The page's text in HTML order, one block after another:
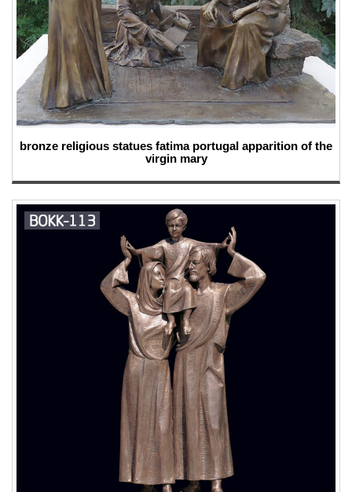
settings such as your garden. Take a look at the
many favorite subjects of the Blessed Mother
incuding Our Lady of Grace statue, Immaculate
Heart of Mary statue, Our Lady of Fatima statue,
statue of Our Lady of Mount Carmel , Blessed Mother
statue for the garden, and Virgen de Guadalupe
statues.
bronze religious statues fatima portugal apparition of the
virgin mary